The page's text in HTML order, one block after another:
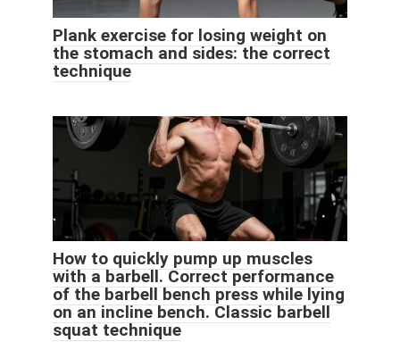
Plank exercise for losing weight on
the stomach and sides: the correct
technique
How to quickly pump up muscles
with a barbell. Correct performance
of the barbell bench press while lying
on an incline bench. Classic barbell
squat technique